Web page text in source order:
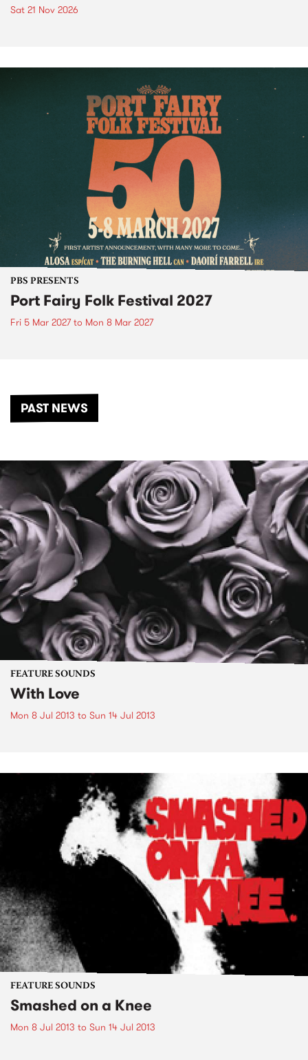
Sat 21 Nov 2026
PBS PRESENTS
Port Fairy Folk Festival 2027
Fri 5 Mar 2027to Mon 8 Mar 2027
PAST NEWS
FEATURE SOUNDS
With Love
Mon 8 Jul 2013 to Sun 14 Jul 2013
FEATURE SOUNDS
Smashed on a Knee
Mon 8 Jul 2013 to Sun 14 Jul 2013